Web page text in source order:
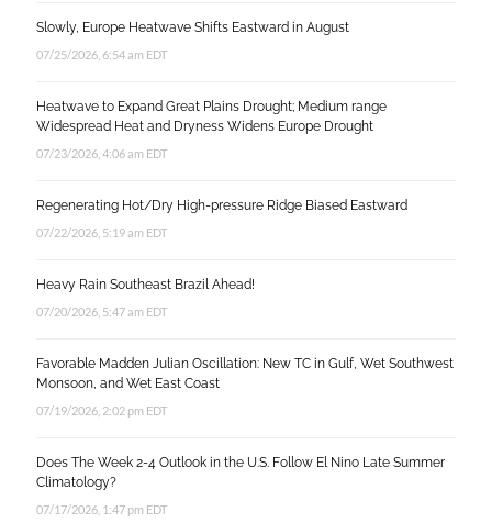
Slowly, Europe Heatwave Shifts Eastward in August
07/25/2026, 6:54 am EDT
Heatwave to Expand Great Plains Drought; Medium range
Widespread Heat and Dryness Widens Europe Drought
07/23/2026, 4:06 am EDT
Regenerating Hot/Dry High-pressure Ridge Biased Eastward
07/22/2026, 5:19 am EDT
Heavy Rain Southeast Brazil Ahead!
07/20/2026, 5:47 am EDT
Favorable Madden Julian Oscillation: New TC in Gulf, Wet Southwest
Monsoon, and Wet East Coast
07/19/2026, 2:02 pm EDT
Does The Week 2-4 Outlook in the U.S. Follow El Nino Late Summer
Climatology?
07/17/2026, 1:47 pm EDT